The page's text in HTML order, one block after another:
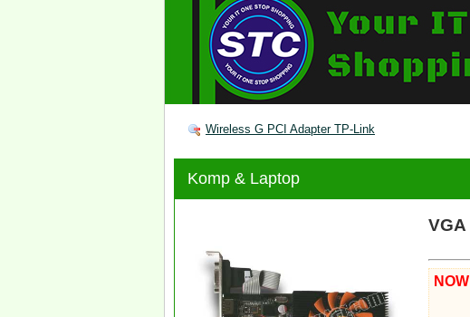
Wireless G PCI Adapter TP-Link
Komp & Laptop